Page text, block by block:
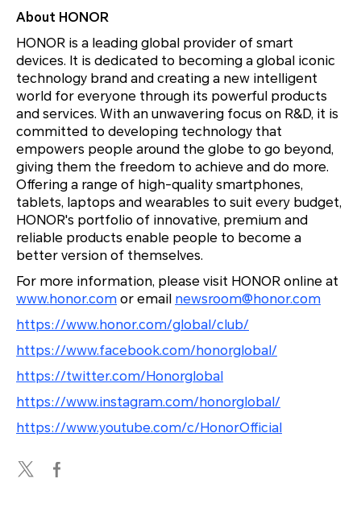
About HONOR
HONOR is a leading global provider of smart
devices. It is dedicated to becoming a global iconic
technology brand and creating a new intelligent
world for everyone through its powerful products
and services. With an unwavering focus on R&D, it is
committed to developing technology that
empowers people around the globe to go beyond,
giving them the freedom to achieve and do more.
Offering a range of high-quality smartphones,
tablets, laptops and wearables to suit every budget,
HONOR's portfolio of innovative, premium and
reliable products enable people to become a
better version of themselves.
For more information, please visit HONOR online at
www.honor.com or email newsroom@honor.com
https://www.honor.com/global/club/
https://www.facebook.com/honorglobal/
https://twitter.com/Honorglobal
https://www.instagram.com/honorglobal/
https://www.youtube.com/c/HonorOfficial